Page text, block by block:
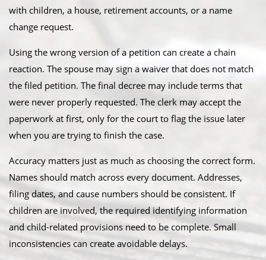
with children, a house, retirement accounts, or a name
change request.
Using the wrong version of a petition can create a chain
reaction. The spouse may sign a waiver that does not match
the filed petition. The final decree may include terms that
were never properly requested. The clerk may accept the
paperwork at first, only for the court to flag the issue later
when you are trying to finish the case.
Accuracy matters just as much as choosing the correct form.
Names should match across every document. Addresses,
filing dates, and cause numbers should be consistent. If
children are involved, the required identifying information
and child-related provisions need to be complete. Small
inconsistencies can create avoidable delays.